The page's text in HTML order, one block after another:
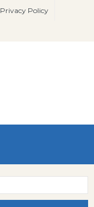
Privacy Policy